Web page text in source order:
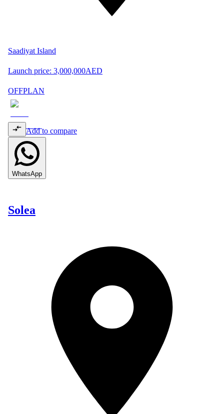
Saadiyat Island
Launch price: 3,000,000AED
OFFPLAN
Add to compare
WhatsApp
Solea